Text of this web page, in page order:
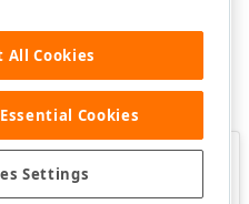
Was this page helpful?
All Cookies
Cookies
Settings